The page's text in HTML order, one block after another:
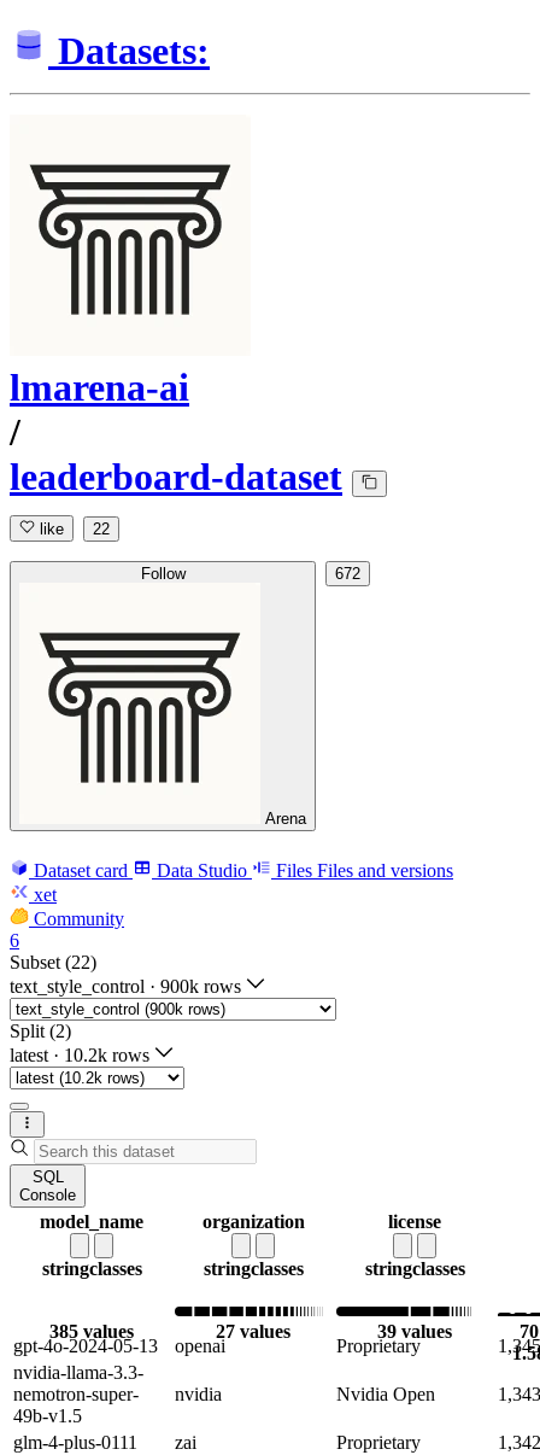
Datasets:
lmarena-ai
/
leaderboard-dataset
like 22
Follow
Arena
672
Dataset card Data Studio Files Files and versions
xet
Community
6
Subset (22)
text_style_control · 900k rows
Split (2)
latest · 10.2k rows
SQL
Console
model_name
stringclasses
385 values
organization
stringclasses
27 values
license
stringclasses
39 values
gpt-4o-2024-05-13 openai Proprietary
nvidia-llama-3.3-
nemotron-super-
49b-v1.5
nvidia Nvidia Open
glm-4-plus-0111 zai Proprietary